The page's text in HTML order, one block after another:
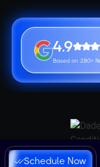
4.9
Based on 280+
Schedule Now